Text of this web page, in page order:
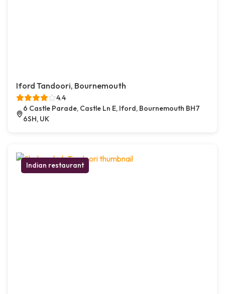
Iford Tandoori, Bournemouth
4.4
6 Castle Parade, Castle Ln E, Iford, Bournemouth BH7
6SH, UK
Indian restaurant